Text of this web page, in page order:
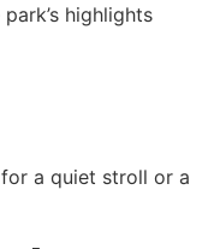
highlights
a quiet stroll or a